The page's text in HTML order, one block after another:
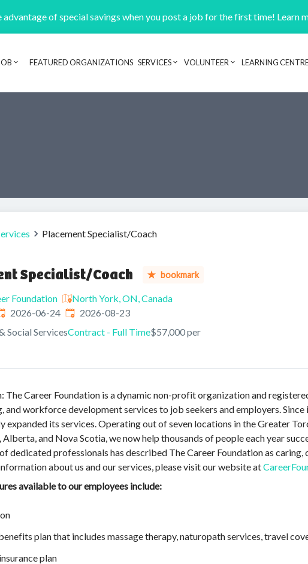
advantage of special savings when you post a job for the first time! Learn
Header navigation
FEATURED ORGANIZATIONS SERVICES VOLUNTEER LEARNING
Placement Specialist/Coach
Specialist/Coach bookmark
Foundation
North York, ON, Canada
:
2026-06-24 Expires:
2026-08-23
Social ServicesContract - Full Time$57,000 per
The Career Foundation is a dynamic non-profit organization and
and workforce development services to job seekers and employers.
expanded its services. Operating out of seven locations in the Greater
and Nova Scotia, we now help thousands of people each year
dedicated professionals has described The Career Foundation as caring,
about us and our services, please visit our website at
available to our employees include:
plan that includes massage therapy, naturopath services, travel
plan